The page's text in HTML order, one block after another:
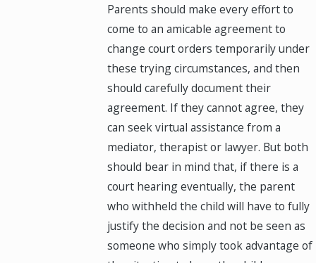
Parents should make every effort to
come to an amicable agreement to
change court orders temporarily under
these trying circumstances, and then
should carefully document their
agreement. If they cannot agree, they
can seek virtual assistance from a
mediator, therapist or lawyer. But both
should bear in mind that, if there is a
court hearing eventually, the parent
who withheld the child will have to fully
justify the decision and not be seen as
someone who simply took advantage of